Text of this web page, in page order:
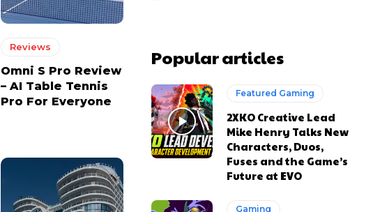
Reviews
Omni S Pro Review
– AI Table Tennis
Pro For Everyone
Popular articles
Featured Gaming
2XKO Creative Lead
Mike Henry Talks New
Characters, Duos,
Fuses and the Game’s
Future at EVO
Gaming